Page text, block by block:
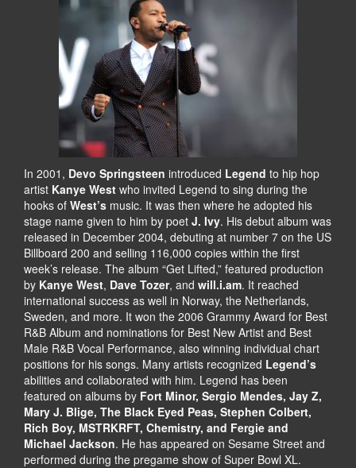
In 2001, Devo Springsteen introduced Legend to hip hop
artist Kanye West who invited Legend to sing during the
hooks of West’s music. It was then where he adopted his
stage name given to him by poet J. Ivy. His debut album was
released in December 2004, debuting at number 7 on the US
Billboard 200 and selling 116,000 copies within the first
week’s release. The album “Get Lifted,” featured production
by Kanye West, Dave Tozer, and will.i.am. It reached
international success as well in Norway, the Netherlands,
Sweden, and more. It won the 2006 Grammy Award for Best
R&B Album and nominations for Best New Artist and Best
Male R&B Vocal Performance, also winning individual chart
positions for his songs. Many artists recognized Legend’s
abilities and collaborated with him. Legend has been
featured on albums by Fort Minor, Sergio Mendes, Jay Z,
Mary J. Blige, The Black Eyed Peas, Stephen Colbert,
Rich Boy, MSTRKRFT, Chemistry, and Fergie and
Michael Jackson. He has appeared on Sesame Street and
performed during the pregame show of Super Bowl XL.